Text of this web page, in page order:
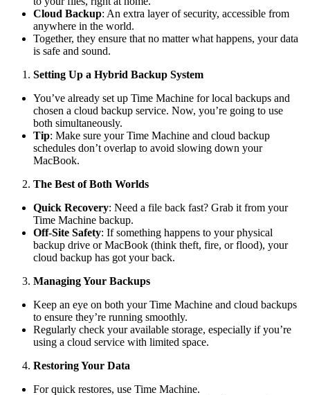
Cloud Backup: An extra layer of security, accessible from
anywhere in the world.
Together, they ensure that no matter what happens, your data
is safe and sound.
Setting Up a Hybrid Backup System
You’ve already set up Time Machine for local backups and
chosen a cloud backup service. Now, you’re going to use
both simultaneously.
Tip: Make sure your Time Machine and cloud backup
schedules don’t overlap to avoid slowing down your
MacBook.
The Best of Both Worlds
Quick Recovery: Need a file back fast? Grab it from your
Time Machine backup.
Off-Site Safety: If something happens to your physical
backup drive or MacBook (think theft, fire, or flood), your
cloud backup has got your back.
Managing Your Backups
Keep an eye on both your Time Machine and cloud backups
to ensure they’re running smoothly.
Regularly check your available storage, especially if you’re
using a cloud service with limited space.
Restoring Your Data
For quick restores, use Time Machine.